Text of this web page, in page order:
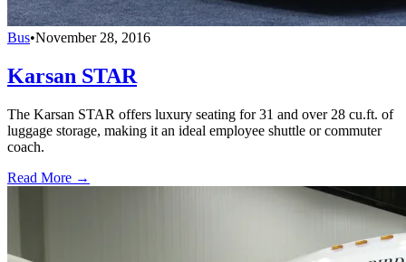
Bus•November 28, 2016
Karsan STAR
The Karsan STAR offers luxury seating for 31 and over 28 cu.ft. of
luggage storage, making it an ideal employee shuttle or commuter
coach.
Read More →